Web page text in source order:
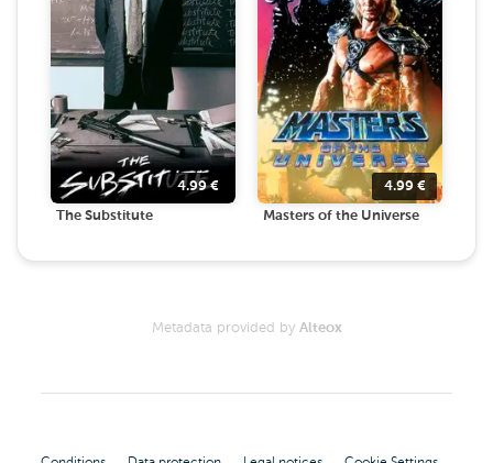
4.99€
The Substitute
4.99 €
Masters of the Universe
Metadata provided by Alteox